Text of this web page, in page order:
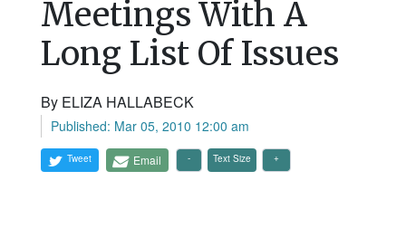
Meetings With A
Long List Of Issues
By ELIZA HALLABECK
Published: Mar 05, 2010 12:00 am
Tweet Email Text Size